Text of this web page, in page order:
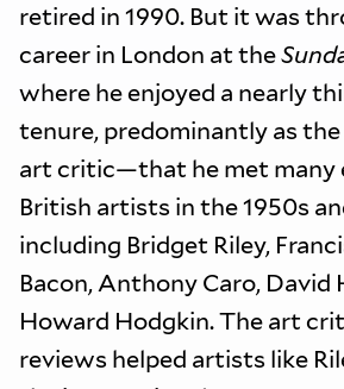
retired in 1990. But it was
career in London at the
where he enjoyed a nearly
tenure, predominantly as the
art critic—that he met many
British artists in the 1950s
including Bridget Riley,
Bacon, Anthony Caro, David
Howard Hodgkin. The art
reviews helped artists like